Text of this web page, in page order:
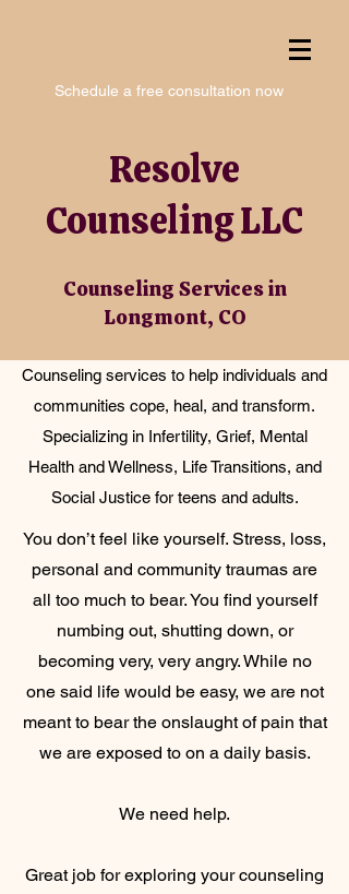
Schedule a free consultation now
Resolve
Counseling LLC
Counseling Services in
Longmont, CO
Counseling services to help individuals and
communities cope, heal, and transform.
Specializing in Infertility, Grief, Mental
Health and Wellness, Life Transitions, and
Social Justice for teens and adults.
You don’t feel like yourself. Stress, loss,
personal and community traumas are
all too much to bear. You find yourself
numbing out, shutting down, or
becoming very, very angry. While no
one said life would be easy, we are not
meant to bear the onslaught of pain that
we are exposed to on a daily basis.
We need help.
Great job for exploring your counseling